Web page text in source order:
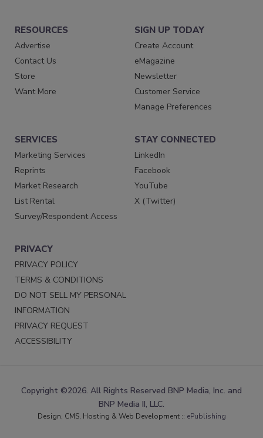
RESOURCES
Advertise
Contact Us
Store
Want More
SIGN UP TODAY
Create Account
eMagazine
Newsletter
Customer Service
Manage Preferences
SERVICES
Marketing Services
Reprints
Market Research
List Rental
Survey/Respondent Access
STAY CONNECTED
LinkedIn
Facebook
YouTube
X (Twitter)
PRIVACY
PRIVACY POLICY
TERMS & CONDITIONS
DO NOT SELL MY PERSONAL
INFORMATION
PRIVACY REQUEST
ACCESSIBILITY
Copyright ©2026. All Rights Reserved BNP Media, Inc. and
BNP Media II, LLC.
Design, CMS, Hosting & Web Development :: ePublishing